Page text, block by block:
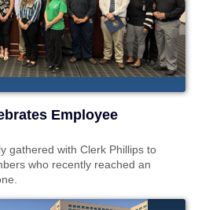
Employee
gathered with Clerk Phillips to
who recently reached an